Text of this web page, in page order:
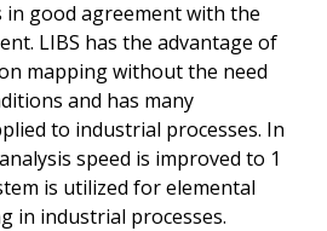
in good agreement with the
LIBS has the advantage of
mapping without the need
and has many
to industrial processes. In
speed is improved to 1
is utilized for elemental
in industrial processes.